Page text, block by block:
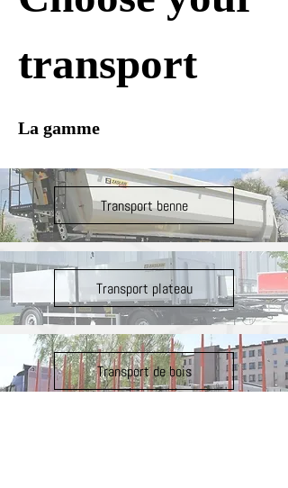
transport
La gamme
Transport benne
Transport plateau
Transport de bois